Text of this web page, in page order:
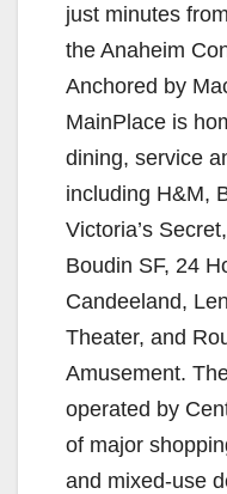
just minutes
the Anaheim
Anchored by
MainPlace is
dining, service
including H&M,
Victoria’s
Boudin SF, 24
Candeeland,
Theater, and
Amusement.
operated by
of major
and mixed-use